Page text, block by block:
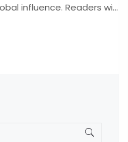
influence. Readers will
folk music and